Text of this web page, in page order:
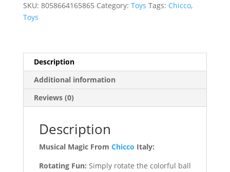
SKU: 8058664165865 Category: Toys Tags: Chicco,
Toys
Description
Additional information
Reviews (0)
Description
Musical Magic From Chicco Italy:
Rotating Fun: Simply rotate the colorful ball